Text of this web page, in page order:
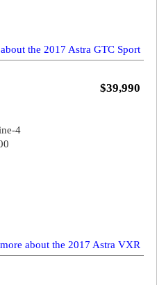
the 2017 Astra GTC Sport
$39,990
4
about the 2017 Astra VXR